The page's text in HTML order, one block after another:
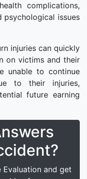
complications,
psychological issues
injuries can quickly
on victims and their
unable to continue
to their injuries,
future earning
Evaluation and get